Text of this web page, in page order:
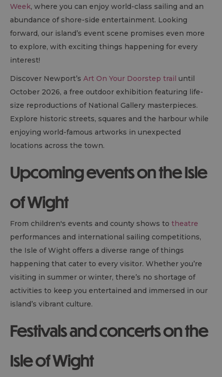
Week, where you can enjoy world-class sailing and an
abundance of shore-side entertainment. Looking
forward, our island’s event scene promises even more
to explore, with exciting things happening for every
interest!
Discover Newport’s Art On Your Doorstep trail until
October 2026, a free outdoor exhibition featuring life-
size reproductions of National Gallery masterpieces.
Explore historic streets, squares and the harbour while
enjoying world-famous artworks in unexpected
locations across the town.
Upcoming events on the Isle
of Wight
From children's events and county shows to theatre
performances and international sailing competitions,
the Isle of Wight offers a diverse range of things
happening that cater to every visitor. Whether you’re
visiting in summer or winter, there’s no shortage of
activities to keep you entertained and immersed in our
island’s vibrant culture.
Festivals and concerts on the
Isle of Wight